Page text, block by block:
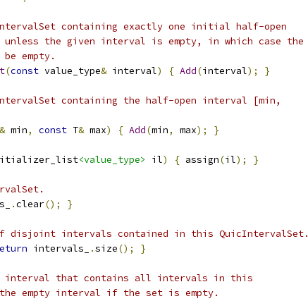
containing exactly one initial half-open
the given interval is empty, in which case the
empty.
(const value_type& interval) { Add(interval); }
containing the half-open interval [min,
& min, const T& max) { Add(min, max); }
<value_type> il) { assign(il); }
.clear(); }
disjoint intervals contained in this QuicIntervalSet.
intervals_ .size(); }
interval that contains all intervals in this
empty interval if the set is empty.